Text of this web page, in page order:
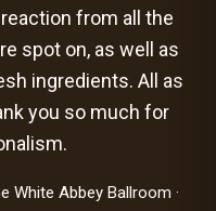
from all the
spot on, as well as
ingredients. All as
you so much for
White Abbey Ballroom ·